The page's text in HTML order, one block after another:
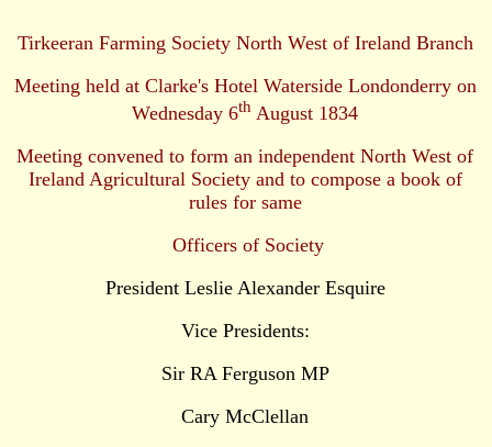
Tirkeeran Farming Society North West of Ireland Branch
Meeting held at Clarke's Hotel Waterside Londonderry on
Wednesday 6th August 1834
Meeting convened to form an independent North West of
Ireland Agricultural Society and to compose a book of
rules for same
Officers of Society
President Leslie Alexander Esquire
Vice Presidents:
Sir RA Ferguson MP
Cary McClellan